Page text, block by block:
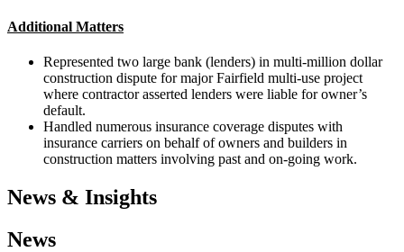
Additional Matters
Represented two large bank (lenders) in multi-million dollar
construction dispute for major Fairfield multi-use project
where contractor asserted lenders were liable for owner’s
default.
Handled numerous insurance coverage disputes with
insurance carriers on behalf of owners and builders in
construction matters involving past and on-going work.
News & Insights
News